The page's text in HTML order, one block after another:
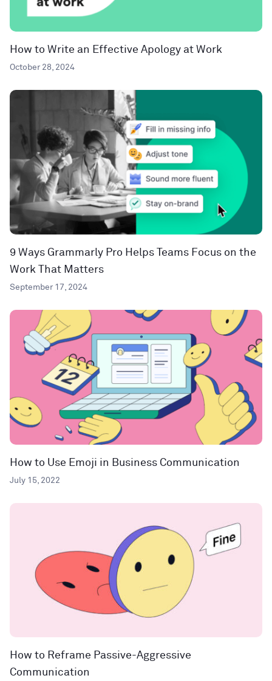
How to Write an Effective Apology at Work
October 28, 2024
9 Ways Grammarly Pro Helps Teams Focus on the
Work That Matters
September 17, 2024
How to Use Emoji in Business Communication
July 15, 2022
How to Reframe Passive-Aggressive
Communication